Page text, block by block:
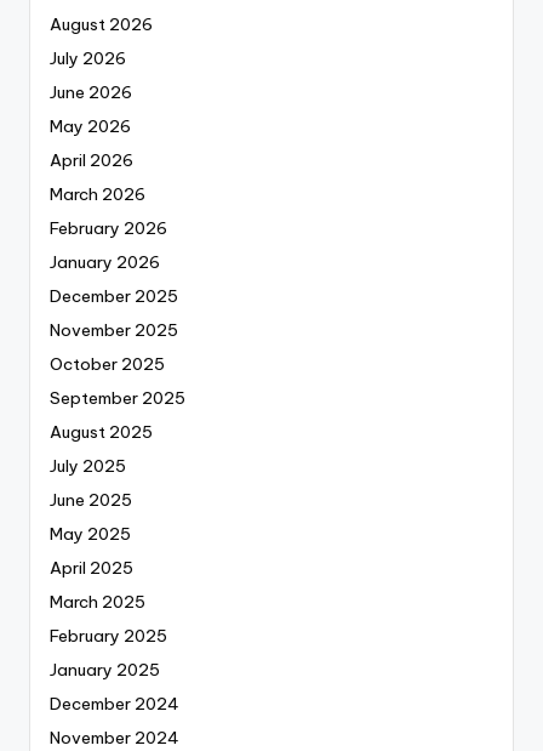
August 2026
July 2026
June 2026
May 2026
April 2026
March 2026
February 2026
January 2026
December 2025
November 2025
October 2025
September 2025
August 2025
July 2025
June 2025
May 2025
April 2025
March 2025
February 2025
January 2025
December 2024
November 2024